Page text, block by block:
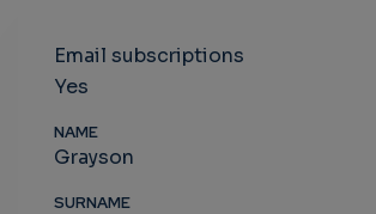
Email subscriptions
Yes
NAME
Grayson
SURNAME